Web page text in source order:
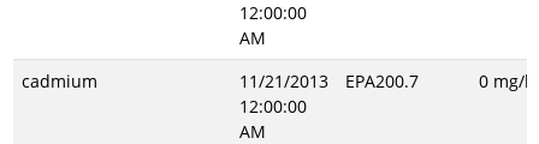
12:00:00
AM
cadmium
11/21/2013
12:00:00
AM
EPA200.7 0 mg/l